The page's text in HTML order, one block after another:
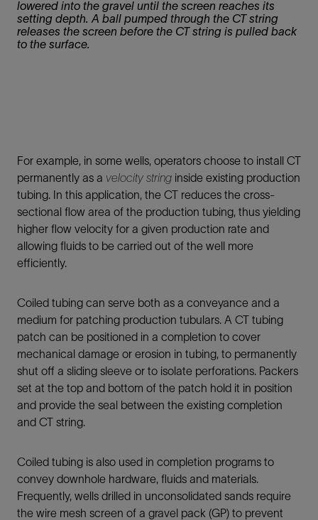
lowered into the gravel until the screen reaches its
setting depth. A ball pumped through the CT string
releases the screen before the CT string is pulled back
to the surface.
For example, in some wells, operators choose to install CT
permanently as a velocity string inside existing production
tubing. In this application, the CT reduces the cross-
sectional flow area of the production tubing, thus yielding
higher flow velocity for a given production rate and
allowing fluids to be carried out of the well more
efficiently.
Coiled tubing can serve both as a conveyance and a
medium for patching production tubulars. A CT tubing
patch can be positioned in a completion to cover
mechanical damage or erosion in tubing, to permanently
shut off a sliding sleeve or to isolate perforations. Packers
set at the top and bottom of the patch hold it in position
and provide the seal between the existing completion
and CT string.
Coiled tubing is also used in completion programs to
convey downhole hardware, fluids and materials.
Frequently, wells drilled in unconsolidated sands require
the wire mesh screen of a gravel pack (GP) to prevent